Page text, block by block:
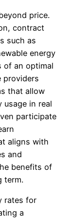
price.
contract
such as
energy
of an optimal
providers
that allow
in real
participate
aligns with
and
benefits of
term.
rates for
a